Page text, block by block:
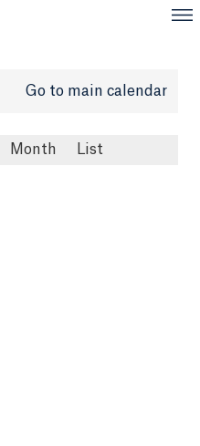
Go to main calendar
Month List